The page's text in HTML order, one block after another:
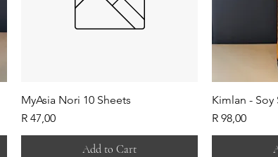
MyAsia Nori 10 Sheets
Price
R 47,00
Add to Cart
Kimlan - Soy
Price
R 98,00